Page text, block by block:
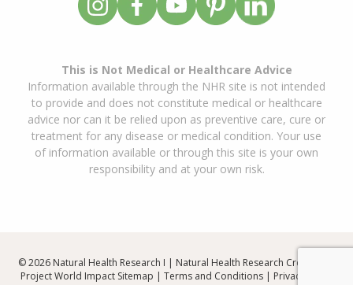
This is Not Medical or Healthcare Advice
Information available through the NHR site is not intended
to provide and does not constitute medical or healthcare
advice nor can it be relied upon as preventive care, cure or
treatment for any disease or medical condition. Your use
of information available or through this site is your own
responsibility and at your own risk.
© 2026 Natural Health Research I | Natural Health Research Created By
Project World Impact Sitemap | Terms and Conditions| Privacy Policy